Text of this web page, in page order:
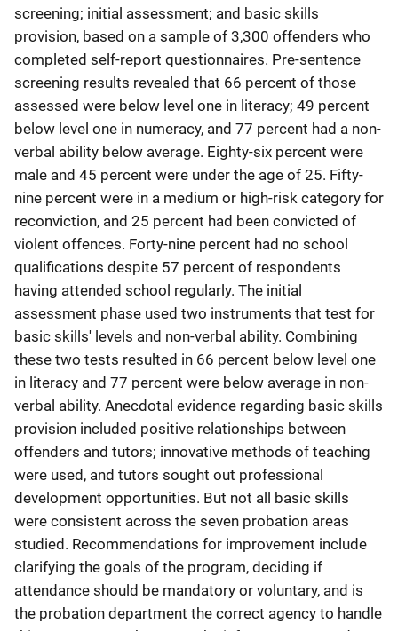
screening; initial assessment; and basic skills
provision, based on a sample of 3,300 offenders who
completed self-report questionnaires. Pre-sentence
screening results revealed that 66 percent of those
assessed were below level one in literacy; 49 percent
below level one in numeracy, and 77 percent had a non-
verbal ability below average. Eighty-six percent were
male and 45 percent were under the age of 25. Fifty-
nine percent were in a medium or high-risk category for
reconviction, and 25 percent had been convicted of
violent offences. Forty-nine percent had no school
qualifications despite 57 percent of respondents
having attended school regularly. The initial
assessment phase used two instruments that test for
basic skills' levels and non-verbal ability. Combining
these two tests resulted in 66 percent below level one
in literacy and 77 percent were below average in non-
verbal ability. Anecdotal evidence regarding basic skills
provision included positive relationships between
offenders and tutors; innovative methods of teaching
were used, and tutors sought out professional
development opportunities. But not all basic skills
were consistent across the seven probation areas
studied. Recommendations for improvement include
clarifying the goals of the program, deciding if
attendance should be mandatory or voluntary, and is
the probation department the correct agency to handle